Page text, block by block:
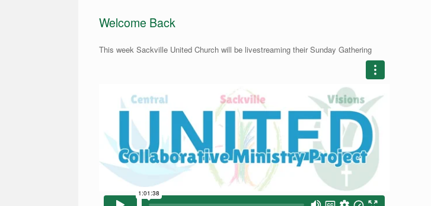
Welcome Back
This week Sackville United Church will be livestreaming their Sunday Gathering